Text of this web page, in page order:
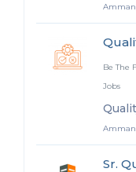
Be The
Jobs
Sr.